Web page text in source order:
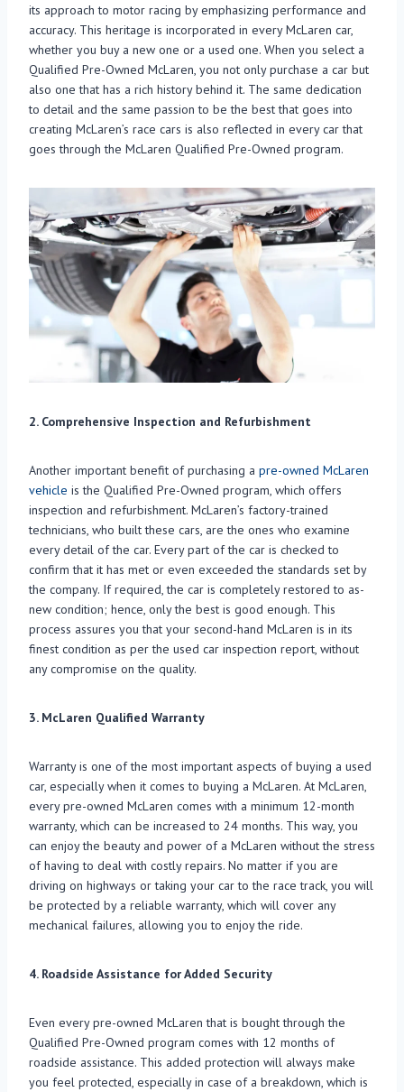
its approach to motor racing by emphasizing performance and
accuracy. This heritage is incorporated in every McLaren car,
whether you buy a new one or a used one. When you select a
Qualified Pre-Owned McLaren, you not only purchase a car but
also one that has a rich history behind it. The same dedication
to detail and the same passion to be the best that goes into
creating McLaren’s race cars is also reflected in every car that
goes through the McLaren Qualified Pre-Owned program.
2. Comprehensive Inspection and Refurbishment
Another important benefit of purchasing a pre-owned McLaren
vehicle is the Qualified Pre-Owned program, which offers
inspection and refurbishment. McLaren’s factory-trained
technicians, who built these cars, are the ones who examine
every detail of the car. Every part of the car is checked to
confirm that it has met or even exceeded the standards set by
the company. If required, the car is completely restored to as-
new condition; hence, only the best is good enough. This
process assures you that your second-hand McLaren is in its
finest condition as per the used car inspection report, without
any compromise on the quality.
3. McLaren Qualified Warranty
Warranty is one of the most important aspects of buying a used
car, especially when it comes to buying a McLaren. At McLaren,
every pre-owned McLaren comes with a minimum 12-month
warranty, which can be increased to 24 months. This way, you
can enjoy the beauty and power of a McLaren without the stress
of having to deal with costly repairs. No matter if you are
driving on highways or taking your car to the race track, you will
be protected by a reliable warranty, which will cover any
mechanical failures, allowing you to enjoy the ride.
4. Roadside Assistance for Added Security
Even every pre-owned McLaren that is bought through the
Qualified Pre-Owned program comes with 12 months of
roadside assistance. This added protection will always make
you feel protected, especially in case of a breakdown, which is